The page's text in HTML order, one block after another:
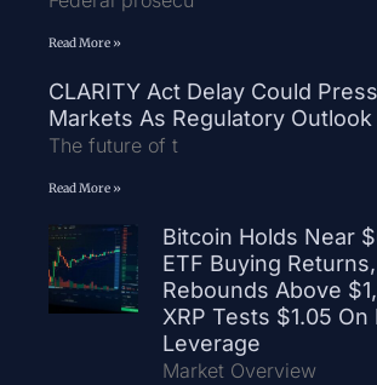
Read More »
CLARITY Act Delay Could
Markets As Regulatory Outlook
The future of t
Read More »
Bitcoin Holds Near
ETF Buying
Rebounds Above
XRP Tests $1.05
Leverage
Market Overview